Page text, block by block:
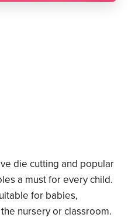
die cutting and popular
a must for every child.
for babies,
nursery or classroom.